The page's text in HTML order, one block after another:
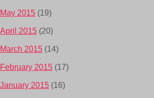
May 2015 (19)
April 2015 (20)
March 2015 (14)
February 2015 (17)
January 2015 (16)